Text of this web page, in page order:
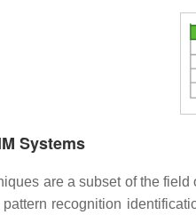
Systems
are a subset of the
recognition